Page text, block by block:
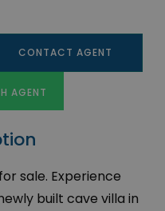
CONTACT AGENT
AGENT
sale. Experience
built cave villa in